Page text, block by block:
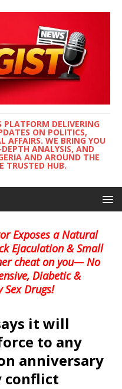
DELIVERING
ON POLITICS,
AFFAIRS. WE BRING YOU
ANALYSIS, AND
AND AROUND THE
TRUSTED HUB.
Exposes a Natural
Ejaculation & Small
cheat on you— No
Diabetic &
Sex Drugs!
it will
to any
anniversary
conflict